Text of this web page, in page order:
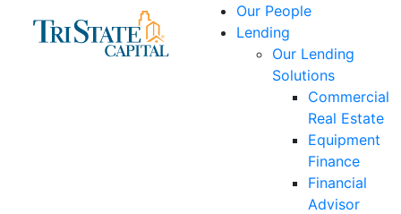
Our People
Lending
Our Lending
Solutions
Commercial
Real Estate
Equipment
Finance
Financial
Advisor